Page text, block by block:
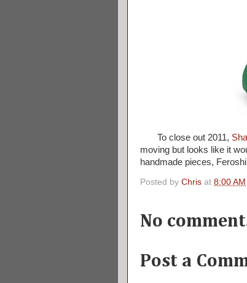
To close out 2011,
moving but looks like it
handmade pieces,
Posted by Chris at 8:00 AM
No
Post a